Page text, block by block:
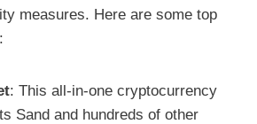
measures. Here are some top
: This all-in-one cryptocurrency
Sand and hundreds of other